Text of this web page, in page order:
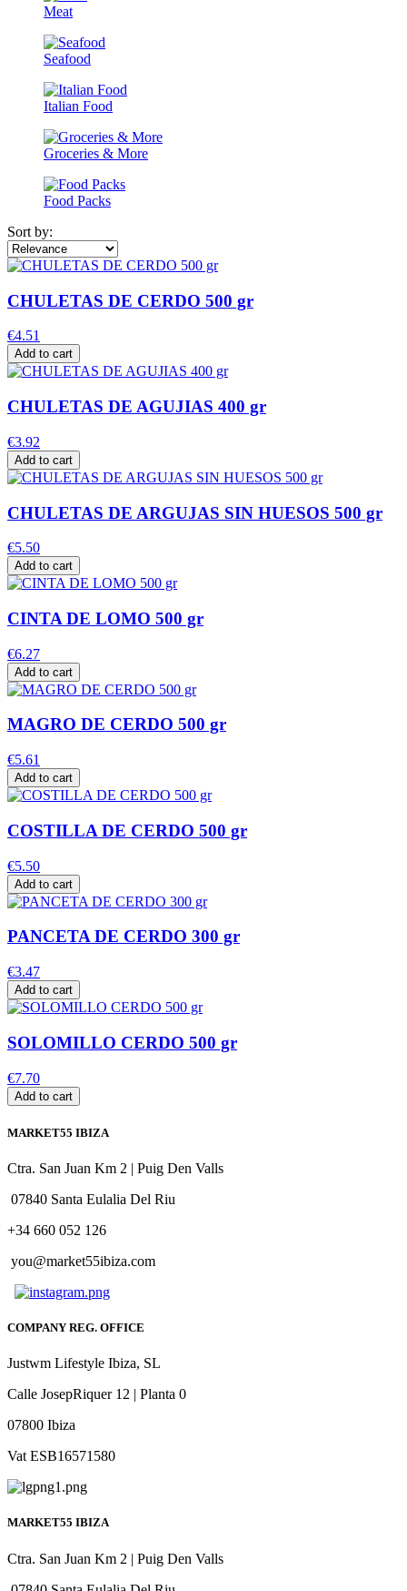
Meat
Seafood
Italian Food
Groceries & More
Food Packs
Sort by:
CHULETAS DE CERDO 500 gr
€4.51
Add to cart
CHULETAS DE AGUJIAS 400 gr
€3.92
Add to cart
CHULETAS DE ARGUJAS SIN HUESOS 500 gr
€5.50
Add to cart
CINTA DE LOMO 500 gr
€6.27
Add to cart
MAGRO DE CERDO 500 gr
€5.61
Add to cart
COSTILLA DE CERDO 500 gr
€5.50
Add to cart
PANCETA DE CERDO 300 gr
€3.47
Add to cart
SOLOMILLO CERDO 500 gr
€7.70
Add to cart
MARKET55 IBIZA
Ctra. San Juan Km 2 | Puig Den Valls
07840 Santa Eulalia Del Riu
+34 660 052 126
you@market55ibiza.com
COMPANY REG. OFFICE
Justwm Lifestyle Ibiza, SL
Calle JosepRiquer 12 | Planta 0
07800 Ibiza
Vat ESB16571580
MARKET55 IBIZA
Ctra. San Juan Km 2 | Puig Den Valls